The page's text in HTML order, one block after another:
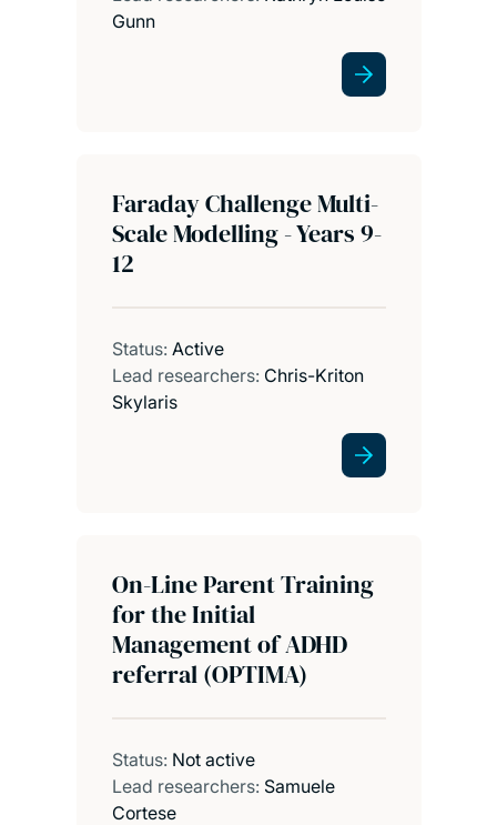
Gunn
Faraday Challenge Multi-
Scale Modelling - Years 9-
12
Status: Active
Lead researchers: Chris-Kriton
Skylaris
On-Line Parent Training
for the Initial
Management of ADHD
referral (OPTIMA)
Status: Not active
Lead researchers: Samuele
Cortese